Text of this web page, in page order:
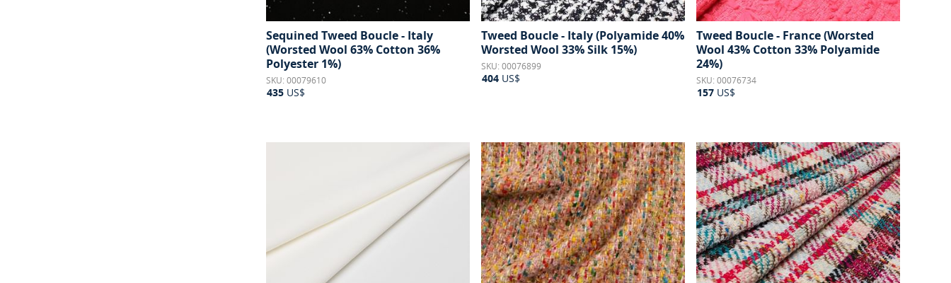
Sequined Tweed Boucle - Italy
(Worsted Wool 63% Cotton 36%
Polyester 1%)
SKU: 00079610
435 US$
Tweed Boucle - Italy (Polyamide 40%
Worsted Wool 33% Silk 15%)
SKU: 00076899
404 US$
Tweed Boucle - France (Worsted
Wool 43% Cotton 33% Polyamide
24%)
SKU: 00076734
157 US$